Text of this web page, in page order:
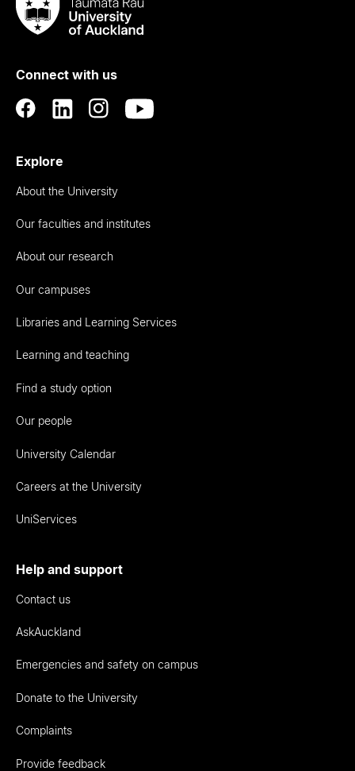
Taumata
RauUniversity
Auckland
Connect with us
Explore
About the University
Our faculties and institutes
About our research
Our campuses
Libraries and Learning Services
Learning and teaching
Find a study option
Our people
University Calendar
Careers at the University
UniServices
Help and support
Contact us
AskAuckland
Emergencies and safety on campus
Donate to the University
Complaints
Provide feedback